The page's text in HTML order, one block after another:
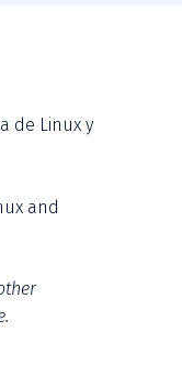
de Linux y
and